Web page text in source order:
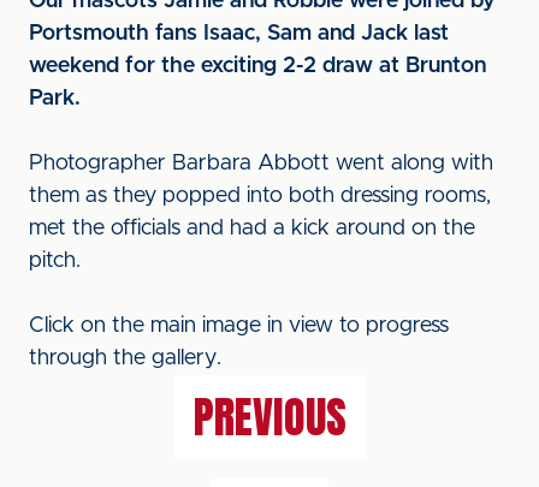
Portsmouth fans Isaac, Sam and Jack last
weekend for the exciting 2-2 draw at Brunton
Park.
Photographer Barbara Abbott went along with
them as they popped into both dressing rooms,
met the officials and had a kick around on the
pitch.
Click on the main image in view to progress
through the gallery.
PREVIOUS